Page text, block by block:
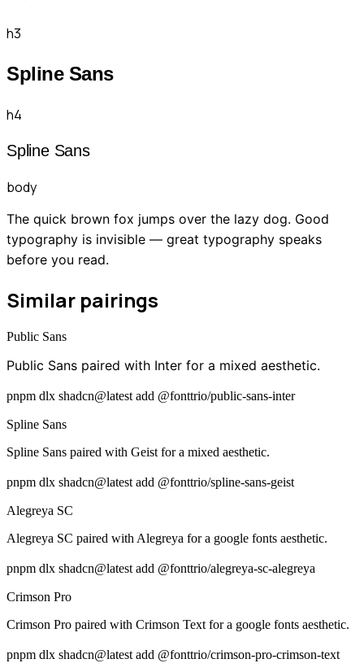
h3
Spline Sans
h4
Spline Sans
body
The quick brown fox jumps over the lazy dog. Good
typography is invisible — great typography speaks
before you read.
Similar pairings
Public Sans
Public Sans paired with Inter for a mixed aesthetic.
pnpm dlx shadcn@latest add @fonttrio/public-sans-inter
Spline Sans
Spline Sans paired with Geist for a mixed aesthetic.
pnpm dlx shadcn@latest add @fonttrio/spline-sans-geist
Alegreya SC
Alegreya SC paired with Alegreya for a google fonts aesthetic.
pnpm dlx shadcn@latest add @fonttrio/alegreya-sc-alegreya
Crimson Pro
Crimson Pro paired with Crimson Text for a google fonts aesthetic.
pnpm dlx shadcn@latest add @fonttrio/crimson-pro-crimson-text